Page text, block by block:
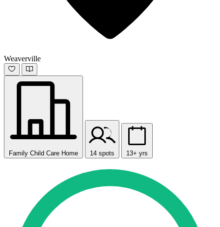
Weaverville
Family Child Care Home 14 spots 13+ yrs